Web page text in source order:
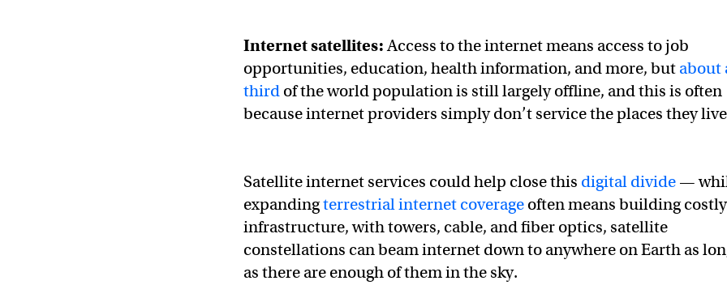
Internet satellites:Access to the internet means access to job
opportunities, education, health information, and more, but about
third of the world population is still largely offline, and this is often
because internet providers simply don’t service the places they
Satellite internet services could help close this digital divide —
expandingterrestrial internet coverage often means building costly
infrastructure, with towers, cable, and fiber optics, satellite
constellations can beam internet down to anywhere on Earth as
as there are enough of them in the sky.